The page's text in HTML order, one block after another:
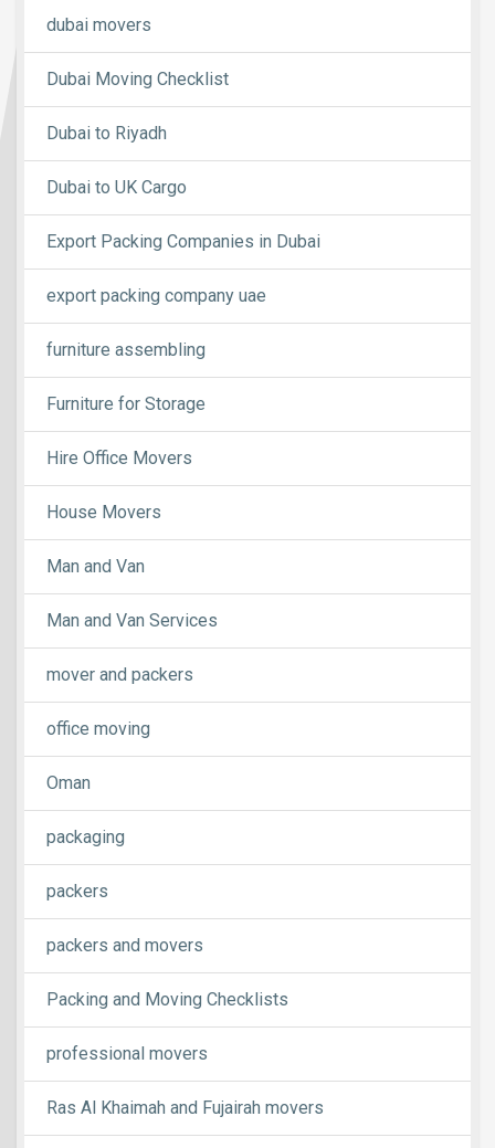
dubai movers
Dubai Moving Checklist
Dubai to Riyadh
Dubai to UK Cargo
Export Packing Companies in Dubai
export packing company uae
furniture assembling
Furniture for Storage
Hire Office Movers
House Movers
Man and Van
Man and Van Services
mover and packers
office moving
Oman
packaging
packers
packers and movers
Packing and Moving Checklists
professional movers
Ras Al Khaimah and Fujairah movers